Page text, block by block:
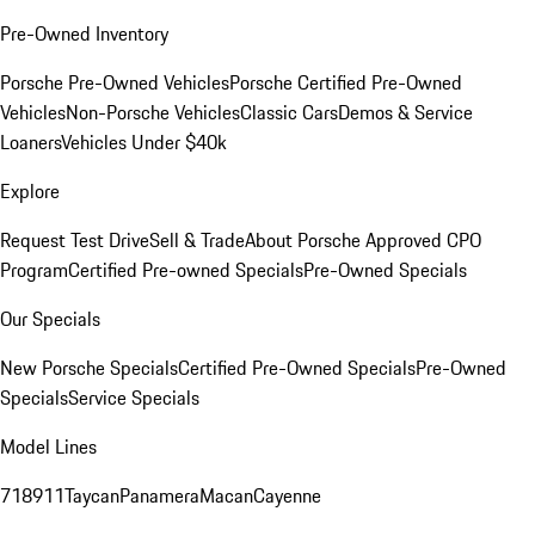
Pre-Owned Inventory
Porsche Pre-Owned VehiclesPorsche Certified Pre-Owned
VehiclesNon-Porsche VehiclesClassic CarsDemos & Service
LoanersVehicles Under $40k
Explore
Request Test DriveSell & TradeAbout Porsche Approved CPO
ProgramCertified Pre-owned SpecialsPre-Owned Specials
Our Specials
New Porsche SpecialsCertified Pre-Owned SpecialsPre-Owned
SpecialsService Specials
Model Lines
718911TaycanPanameraMacanCayenne